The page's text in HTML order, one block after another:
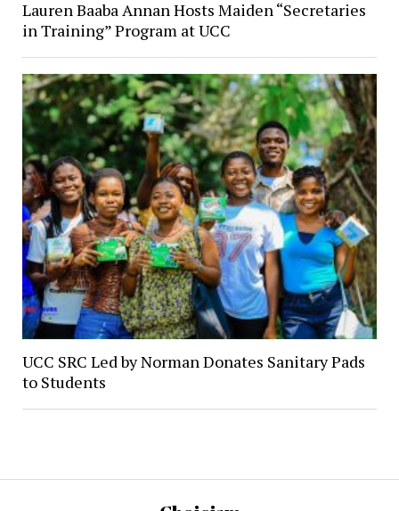
Lauren Baaba Annan Hosts Maiden “Secretaries
in Training” Program at UCC
UCC SRC Led by Norman Donates Sanitary Pads
to Students